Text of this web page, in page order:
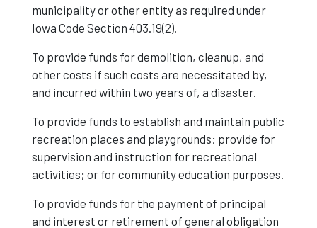
municipality or other entity as required under
Iowa Code Section 403.19(2).
To provide funds for demolition, cleanup, and
other costs if such costs are necessitated by,
and incurred within two years of, a disaster.
To provide funds to establish and maintain public
recreation places and playgrounds; provide for
supervision and instruction for recreational
activities; or for community education purposes.
To provide funds for the payment of principal
and interest or retirement of general obligation